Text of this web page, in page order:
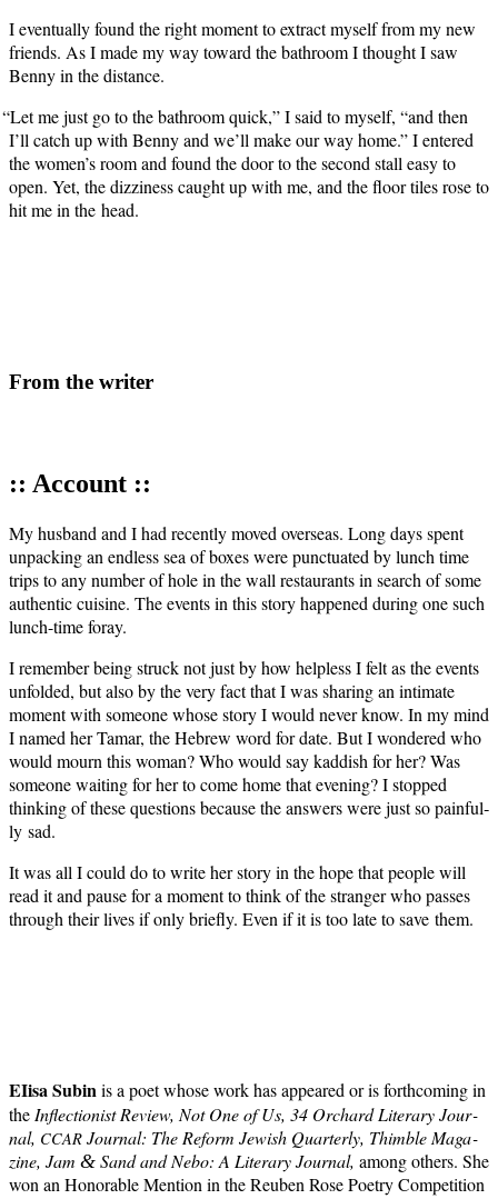
I even­tu­al­ly found the right moment to extract myself from my new
friends. As I made my way toward the bath­room I thought I saw
Ben­ny in the distance.
“Let me just go to the bath­room quick,” I said to myself, “and then
I’ll catch up with Ben­ny and we’ll make our way home.” I entered
the women’s room and found the door to the sec­ond stall easy to
open. Yet, the dizzi­ness caught up with me, and the floor tiles rose to
hit me in the head.
From the writer
:: Account ::
My hus­band and I had recent­ly moved over­seas. Long days spent
unpack­ing an end­less sea of box­es were punc­tu­at­ed by lunch time
trips to any num­ber of hole in the wall restau­rants in search of some
authen­tic cui­sine. The events in this sto­ry hap­pened dur­ing one such
lunch-time foray.
I remem­ber being struck not just by how help­less I felt as the events
unfold­ed, but also by the very fact that I was shar­ing an inti­mate
moment with some­one whose sto­ry I would nev­er know. In my mind
I named her Tamar, the Hebrew word for date. But I won­dered who
would mourn this woman? Who would say kad­dish for her? Was
some­one wait­ing for her to come home that evening? I stopped
think­ing of these ques­tions because the answers were just so painful­
ly sad.
It was all I could do to write her sto­ry in the hope that peo­ple will
read it and pause for a moment to think of the stranger who pass­es
through their lives if only briefly. Even if it is too late to save them.
EIisa Subinis a poet whose work has appeared or is forth­com­ing in
the Inflec­tion­ist Review, Not One of Us, 34 Orchard Lit­er­ary Jour­
nal, CCAR Jour­nal: The Reform Jew­ish Quar­ter­ly, Thim­ble Mag­a­
zine, Jam & Sand and Nebo: A Lit­er­ary Jour­nal, among oth­ers. She
won an Hon­or­able Men­tion in the Reuben Rose Poet­ry Com­pe­ti­tion